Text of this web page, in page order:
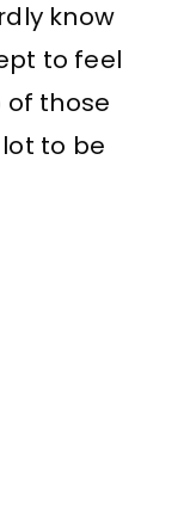
know
to feel
those
to be